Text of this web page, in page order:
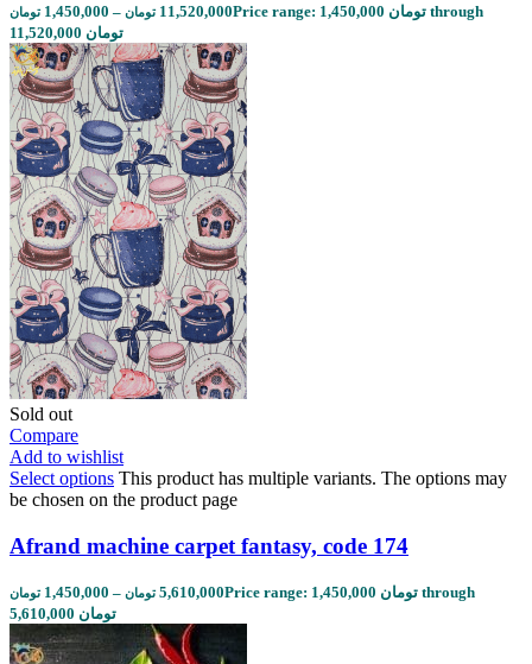
1,450,000 تومان – 11,520,000 تومان
Price range: 1,450,000 تومان through
11,520,000 تومان
Sold out
Compare
Add to wishlist
Select options This product has multiple variants. The options may
be chosen on the product page
Afrand machine carpet fantasy, code 174
1,450,000 تومان – 5,610,000 تومان
Price range: 1,450,000 تومان through
5,610,000 تومان